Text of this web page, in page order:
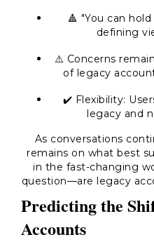
🔺 "You can
defining
⚠️ Concerns
of legacy
✔️ Flexibility:
legacy and
As conversations
remains on what best
in the fast-changing
question—are legacy
Predicting the
Accounts